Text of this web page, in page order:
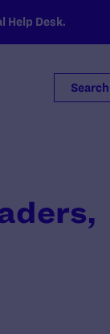
Help Desk.
Search